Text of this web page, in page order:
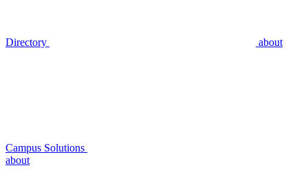
Directory about
Campus Solutions
about